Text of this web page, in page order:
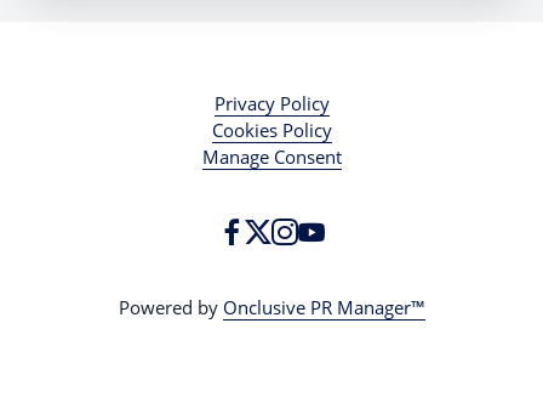
Privacy Policy
Cookies Policy
Manage Consent
Powered by Onclusive PR Manager™